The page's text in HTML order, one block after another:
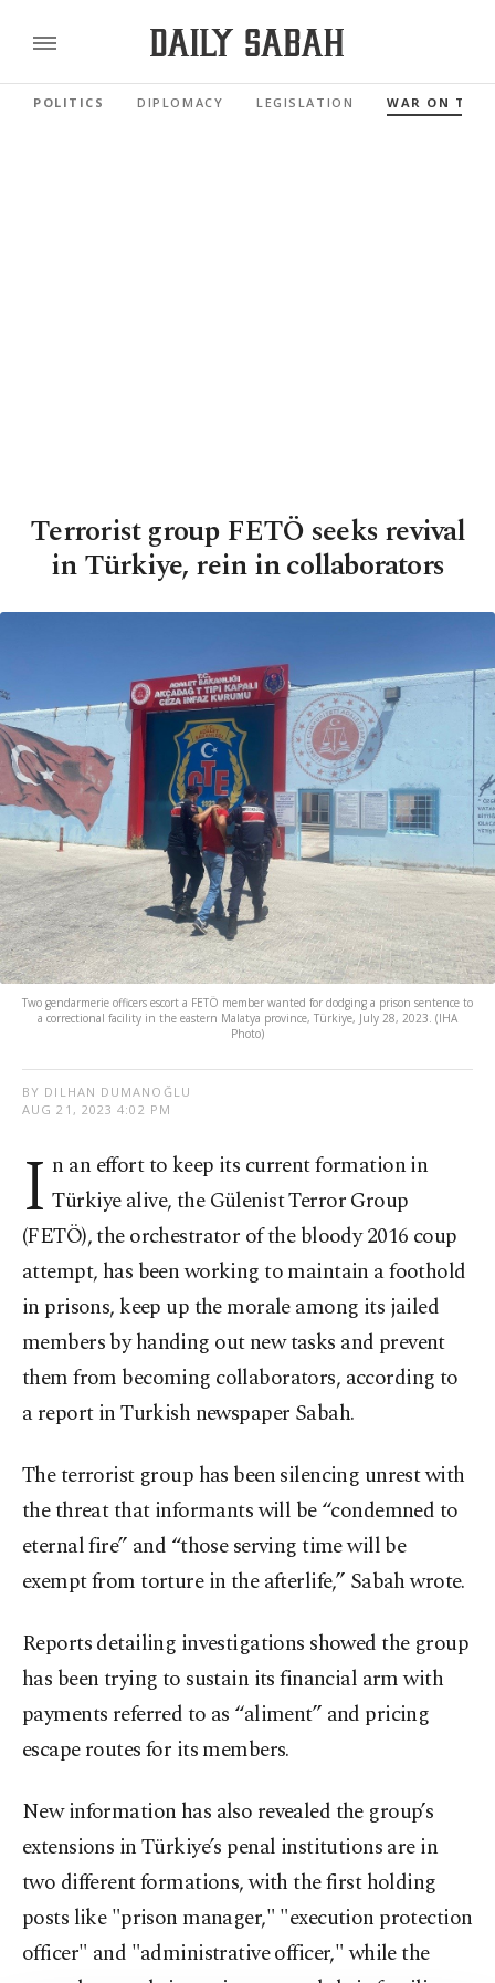
POLITICS DIPLOMACY LEGISLATION WAR ON
Terrorist group FETÖ seeks revival
in Türkiye, rein in collaborators
Two gendarmerie officers escort a FETÖ member wanted for dodging a prison sentence to
a correctional facility in the eastern Malatya province, Türkiye, July 28, 2023. (IHA
Photo)
BY DILHAN DUMANOĞLU
AUG 21, 2023 4:02 PM
I n an effort to keep its current formation in
Türkiye alive, the Gülenist Terror Group
(FETÖ), the orchestrator of the bloody 2016 coup
attempt, has been working to maintain a foothold
in prisons, keep up the morale among its jailed
members by handing out new tasks and prevent
them from becoming collaborators, according to
a report in Turkish newspaper Sabah.
The terrorist group has been silencing unrest with
the threat that informants will be “condemned to
eternal fire” and “those serving time will be
exempt from torture in the afterlife,” Sabah wrote.
Reports detailing investigations showed the group
has been trying to sustain its financial arm with
payments referred to as “aliment” and pricing
escape routes for its members.
New information has also revealed the group’s
extensions in Türkiye’s penal institutions are in
two different formations, with the first holding
posts like "prison manager," "execution protection
officer" and "administrative officer," while the